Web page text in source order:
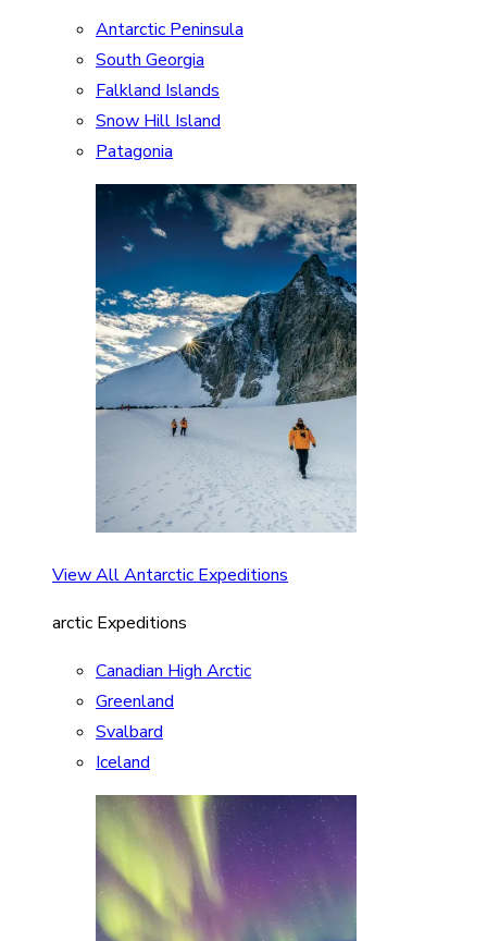
Antarctic Peninsula
South Georgia
Falkland Islands
Snow Hill Island
Patagonia
View All Antarctic Expeditions
arctic Expeditions
Canadian High Arctic
Greenland
Svalbard
Iceland